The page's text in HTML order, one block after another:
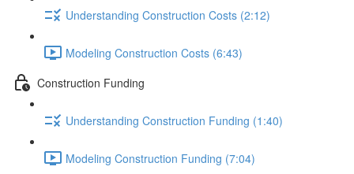
Understanding Construction Costs (2:12)
Modeling Construction Costs (6:43)
Construction Funding
Understanding Construction Funding (1:40)
Modeling Construction Funding (7:04)